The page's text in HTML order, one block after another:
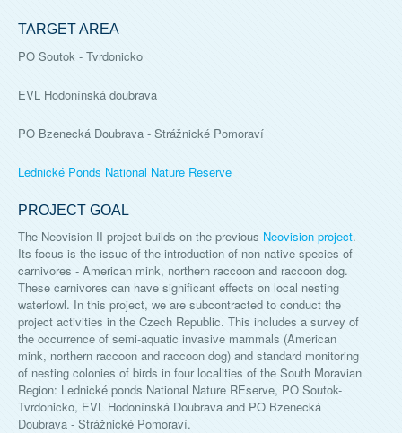
TARGET AREA
PO Soutok - Tvrdonicko
EVL Hodonínská doubrava
PO Bzenecká Doubrava - Strážnické Pomoraví
Lednické Ponds National Nature Reserve
PROJECT GOAL
The Neovision II project builds on the previous Neovision project.
Its focus is the issue of the introduction of non-native species of
carnivores - American mink, northern raccoon and raccoon dog.
These carnivores can have significant effects on local nesting
waterfowl. In this project, we are subcontracted to conduct the
project activities in the Czech Republic. This includes a survey of
the occurrence of semi-aquatic invasive mammals (American
mink, northern raccoon and raccoon dog) and standard monitoring
of nesting colonies of birds in four localities of the South Moravian
Region: Lednické ponds National Nature REserve, PO Soutok-
Tvrdonicko, EVL Hodonínská Doubrava and PO Bzenecká
Doubrava - Strážnické Pomoraví.